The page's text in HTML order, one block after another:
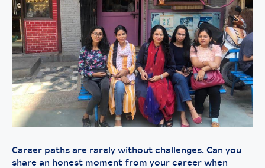
Career paths are rarely without challenges. Can you
share an honest moment from your career when